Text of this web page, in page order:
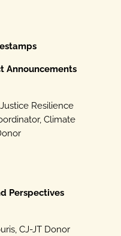
Announcements
Resilience
Climate
Perspectives
CJ-JT Donor